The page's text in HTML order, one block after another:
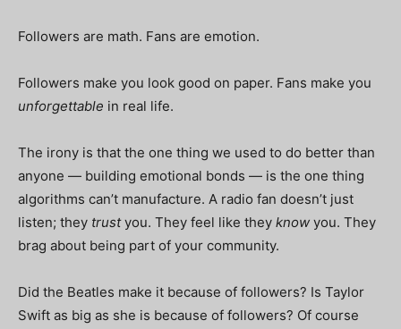
Followers are math. Fans are emotion.
Followers make you look good on paper. Fans make you
unforgettable in real life.
The irony is that the one thing we used to do better than
anyone — building emotional bonds — is the one thing
algorithms can’t manufacture. A radio fan doesn’t just
listen; they trustyou. They feel like they know you. They
brag about being part of your community.
Did the Beatles make it because of followers? Is Taylor
Swift as big as she is because of followers? Of course